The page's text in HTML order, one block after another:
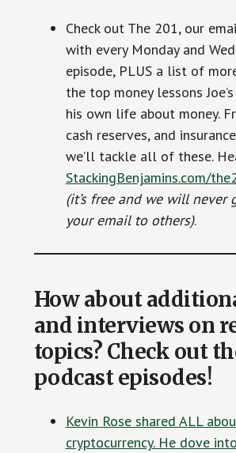
Check out The 201, our
with every Monday and
episode, PLUS a list of
the top money lessons
his own life about money.
cash reserves, and
we’ll tackle all of these.
StackingBenjamins.com/
(it’s free and we will never
your email to others).
How about
and interviews on
topics? Check out
podcast episodes!
Kevin Rose shared ALL
cryptocurrency. He dove